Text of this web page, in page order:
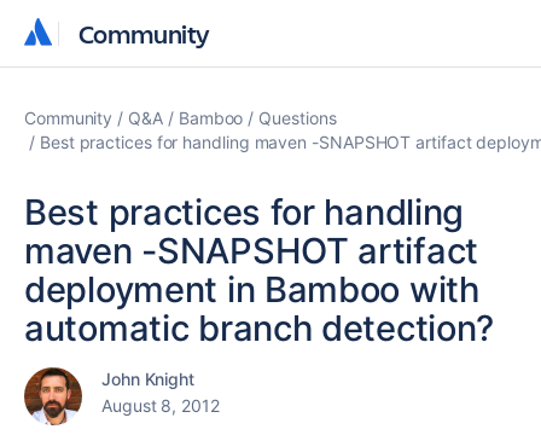
Community
Community
Community Q&A Bamboo
Questions
Best practices for handling maven -SNAPSHOT artifact
Best practices for handling
maven -SNAPSHOT artifact
deployment in Bamboo with
automatic branch detection?
John Knight
August 8, 2012